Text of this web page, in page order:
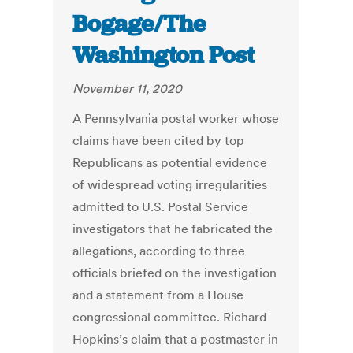
Bogage/The
Washington Post
November 11, 2020
A Pennsylvania postal worker whose
claims have been cited by top
Republicans as potential evidence
of widespread voting irregularities
admitted to U.S. Postal Service
investigators that he fabricated the
allegations, according to three
officials briefed on the investigation
and a statement from a House
congressional committee. Richard
Hopkins’s claim that a postmaster in